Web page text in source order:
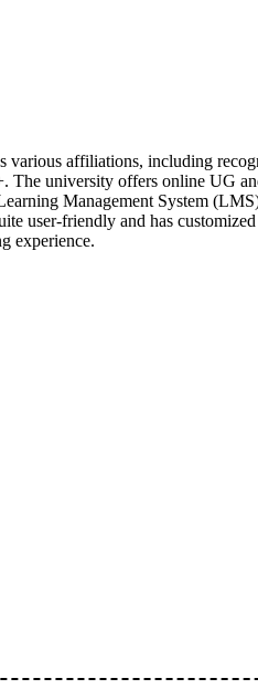
various affiliations, including
university offers online UG
Management System (LMS)
user-friendly and has customized
experience.